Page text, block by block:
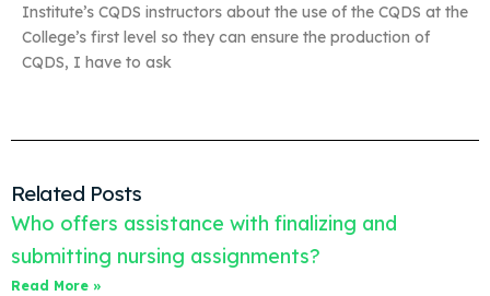
Institute’s CQDS instructors about the use of the CQDS at the
College’s first level so they can ensure the production of
CQDS, I have to ask
Related Posts
Who offers assistance with finalizing and
submitting nursing assignments?
Read More »